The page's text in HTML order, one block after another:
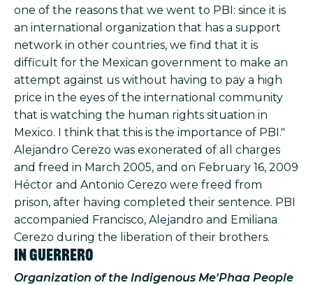
one of the reasons that we went to PBI: since it is
an international organization that has a support
network in other countries, we find that it is
difficult for the Mexican government to make an
attempt against us without having to pay a high
price in the eyes of the international community
that is watching the human rights situation in
Mexico. I think that this is the importance of PBI."
Alejandro Cerezo was exonerated of all charges
and freed in March 2005, and on February 16, 2009
Héctor and Antonio Cerezo were freed from
prison, after having completed their sentence. PBI
accompanied Francisco, Alejandro and Emiliana
Cerezo during the liberation of their brothers.
In Guerrero
Organization of the Indigenous Me'Phaa People